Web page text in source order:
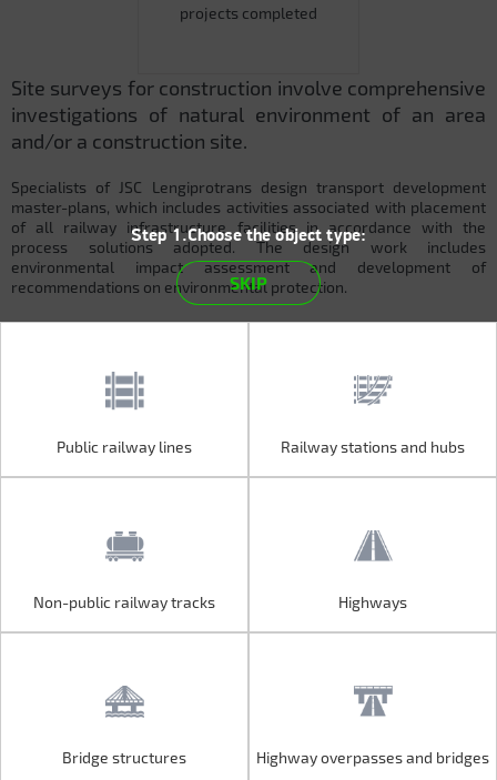
projects completed
Site surveys for construction involve comprehensive
investigations of natural environment of an area
and/or a construction site.
Specialists of JSC Lengiprotrans design transport development
master-plans, which includes activities associated with placement
of all railway infrastructure facilities in accordance with the
process solutions adopted. The design work includes
environmental impact assessment and development of
recommendations on environmental protection.
Step 1.Choose the object type:
SKIP
Public railway lines Railway stations and hubs
Non-public railway tracks Highways
Bridge structures Highway overpasses and bridges